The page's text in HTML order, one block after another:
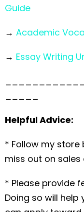
Guide
→ Academic
→ Essay Writing
Helpful Advice:
* Follow my store
miss out on
* Please provide
Doing so will help